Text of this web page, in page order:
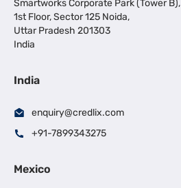
Smartworks Corporate Park (Tower B),
1st Floor, Sector 125 Noida,
Uttar Pradesh 201303
India
India
enquiry@credlix.com
+91-7899343275
Mexico